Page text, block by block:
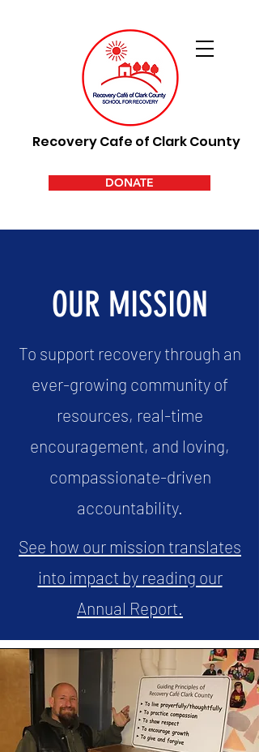
Recovery Cafe of Clark County
DONATE
OUR MISSION
To support recovery through an
ever-growing community of
resources, real-time
encouragement, and loving,
compassionate-driven
accountability.
See how our mission translates
into impact by reading our
Annual Report.